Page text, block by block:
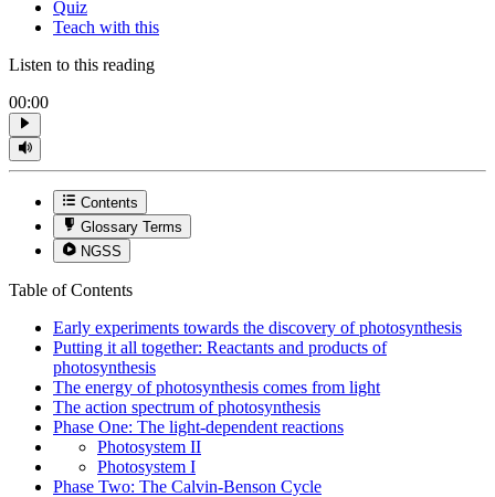
Quiz
Teach with this
Listen to this reading
00:00
Contents
Glossary Terms
NGSS
Table of Contents
Early experiments towards the discovery of photosynthesis
Putting it all together: Reactants and products of
photosynthesis
The energy of photosynthesis comes from light
The action spectrum of photosynthesis
Phase One: The light-dependent reactions
Photosystem II
Photosystem I
Phase Two: The Calvin-Benson Cycle